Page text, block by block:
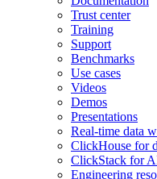
Trust center
Training
Support
Benchmarks
Use cases
Videos
Demos
Presentations
Real-time data
ClickHouse for
ClickStack for
Engineering